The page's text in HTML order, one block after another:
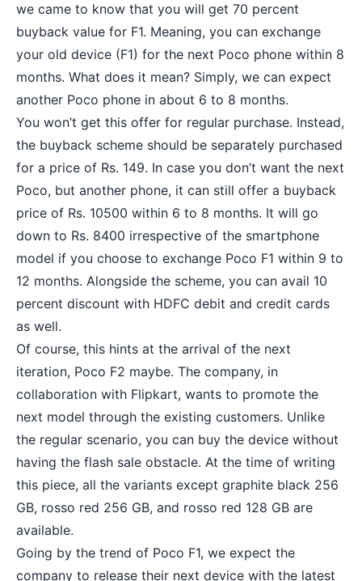
we came to know that you will get 70 percent
buyback value for F1. Meaning, you can exchange
your old device (F1) for the next Poco phone within 8
months. What does it mean? Simply, we can expect
another Poco phone in about 6 to 8 months.
You won’t get this offer for regular purchase. Instead,
the buyback scheme should be separately purchased
for a price of Rs. 149. In case you don’t want the next
Poco, but another phone, it can still offer a buyback
price of Rs. 10500 within 6 to 8 months. It will go
down to Rs. 8400 irrespective of the smartphone
model if you choose to exchange Poco F1 within 9 to
12 months. Alongside the scheme, you can avail 10
percent discount with HDFC debit and credit cards
as well.
Of course, this hints at the arrival of the next
iteration, Poco F2 maybe. The company, in
collaboration with Flipkart, wants to promote the
next model through the existing customers. Unlike
the regular scenario, you can buy the device without
having the flash sale obstacle. At the time of writing
this piece, all the variants except graphite black 256
GB, rosso red 256 GB, and rosso red 128 GB are
available.
Going by the trend of Poco F1, we expect the
company to release their next device with the latest